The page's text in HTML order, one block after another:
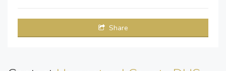
Share